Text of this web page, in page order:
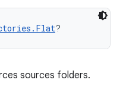
?
sources folders.